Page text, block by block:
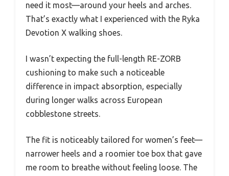
need it most—around your heels and arches.
That’s exactly what I experienced with the Ryka
Devotion X walking shoes.
I wasn’t expecting the full-length RE-ZORB
cushioning to make such a noticeable
difference in impact absorption, especially
during longer walks across European
cobblestone streets.
The fit is noticeably tailored for women’s feet—
narrower heels and a roomier toe box that gave
me room to breathe without feeling loose. The